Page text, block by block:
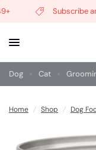
Subscribe and
Dog Cat
Home / Shop / Dog